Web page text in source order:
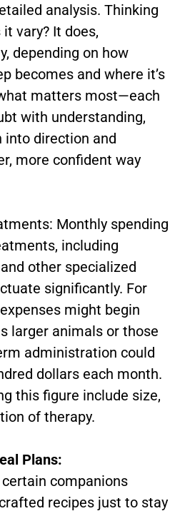
analysis. Thinking
vary? It does,
depending on how
becomes and where it’s
matters most—each
with understanding,
into direction and
more confident way
Monthly spending
including
other specialized
significantly. For
might begin
larger animals or those
administration could
dollars each month.
this figure include size,
of therapy.
Plans:
companions
recipes just to stay